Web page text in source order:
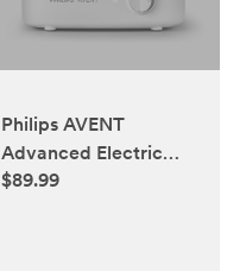
Philips AVENT
Advanced Electric
Steam Sterilizer,
$89.99